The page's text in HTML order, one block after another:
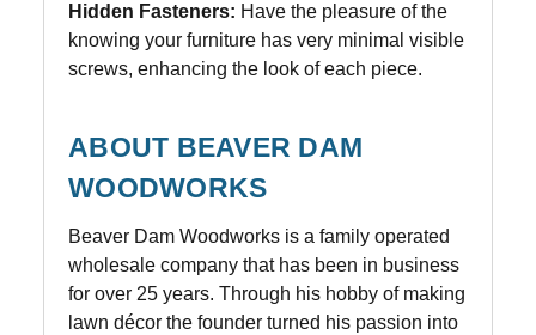
Hidden Fasteners: Have the pleasure of the
knowing your furniture has very minimal visible
screws, enhancing the look of each piece.
ABOUT BEAVER DAM
WOODWORKS
Beaver Dam Woodworks is a family operated
wholesale company that has been in business
for over 25 years. Through his hobby of making
lawn décor the founder turned his passion into